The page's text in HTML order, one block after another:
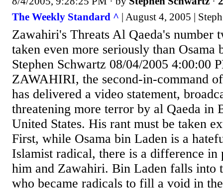
The Weekly Standard ^ | August 4, 2005 |
Zawahiri's Threats Al Qaeda's number
taken even more seriously than Osama
Stephen Schwartz 08/04/2005
ZAWAHIRI, the second-in-command
has delivered a video statement,
threatening more terror by al Qaeda in
United States. His rant must be taken
First, while Osama bin Laden is a
Islamist radical, there is a difference in
him and Zawahiri. Bin Laden falls into
who became radicals to fill a void in